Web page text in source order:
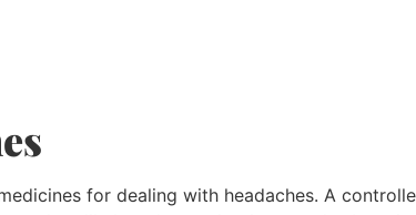
for dealing with headaches. A